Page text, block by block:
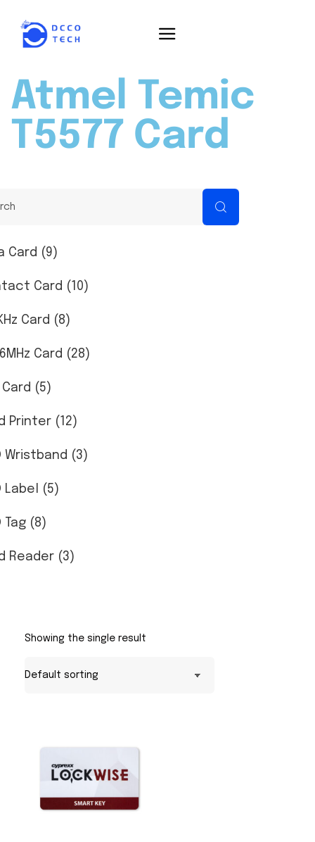
Atmel Temic
T5577 Card
Card (9)
Card (10)
Card (8)
Card (28)
Card (5)
Printer (12)
Wristband (3)
Label (5)
Tag (8)
Reader (3)
Showing the single result